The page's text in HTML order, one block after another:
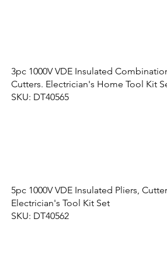
3pc 1000V VDE Insulated
Cutters. Electrician's Home Tool Kit
SKU: DT40565
5pc 1000V VDE Insulated Pliers,
Electrician's Tool Kit Set
SKU: DT40562